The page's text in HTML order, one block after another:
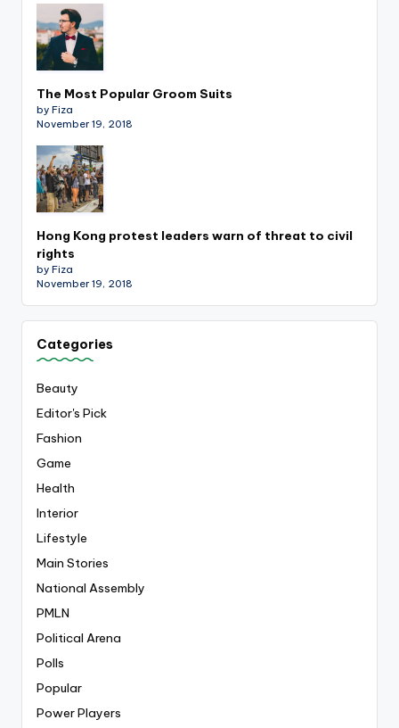
The Most Popular Groom Suits
by Fiza
November 19, 2018
Hong Kong protest leaders warn of threat to civil
rights
by Fiza
November 19, 2018
Categories
Beauty
Editor's Pick
Fashion
Game
Health
Interior
Lifestyle
Main Stories
National Assembly
PMLN
Political Arena
Polls
Popular
Power Players